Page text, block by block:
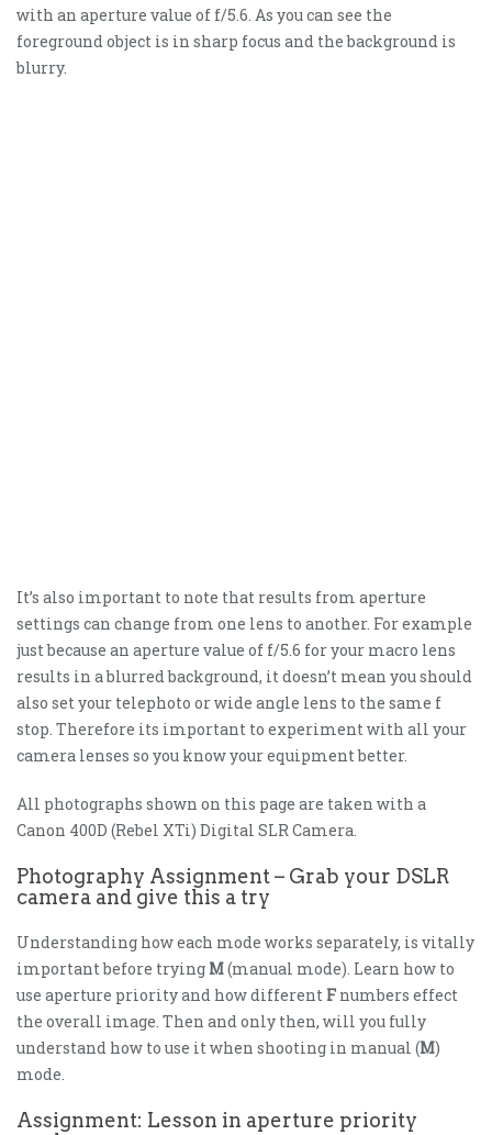
with an aperture value of f/5.6. As you can see the
foreground object is in sharp focus and the background is
blurry.
It’s also important to note that results from aperture
settings can change from one lens to another. For example
just because an aperture value of f/5.6 for your macro lens
results in a blurred background, it doesn’t mean you should
also set your telephoto or wide angle lens to the same f
stop. Therefore its important to experiment with all your
camera lenses so you know your equipment better.
All photographs shown on this page are taken with a
Canon 400D (Rebel XTi) Digital SLR Camera.
Photography Assignment – Grab your DSLR
camera and give this a try
Understanding how each mode works separately, is vitally
important before trying M(manual mode). Learn how to
use aperture priority and how different F numbers effect
the overall image. Then and only then, will you fully
understand how to use it when shooting in manual (M)
mode.
Assignment: Lesson in aperture priority